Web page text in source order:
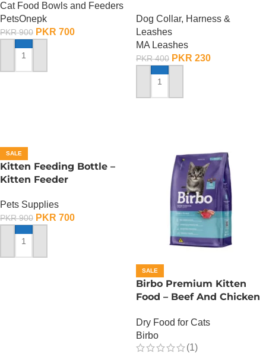
Cat Food Bowls and Feeders
PetsOnepk
PKR900 PKR 700
ADD TO CART
Dog Collar, Harness &
Leashes
MA Leashes
PKR400 PKR 230
ADD TO CART
SALE
Kitten Feeding Bottle –
Kitten Feeder
Pets Supplies
PKR900 PKR 700
ADD TO CART
SALE
Birbo Premium Kitten
Food – Beef And Chicken
Dry Food for Cats
Birbo
(1)